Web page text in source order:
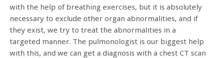
with the help of breathing exercises, but it is absolutely
necessary to exclude other organ abnormalities, and if
they exist, we try to treat the abnormalities in a
targeted manner. The pulmonologist is our biggest help
with this, and we can get a diagnosis with a chest CT scan